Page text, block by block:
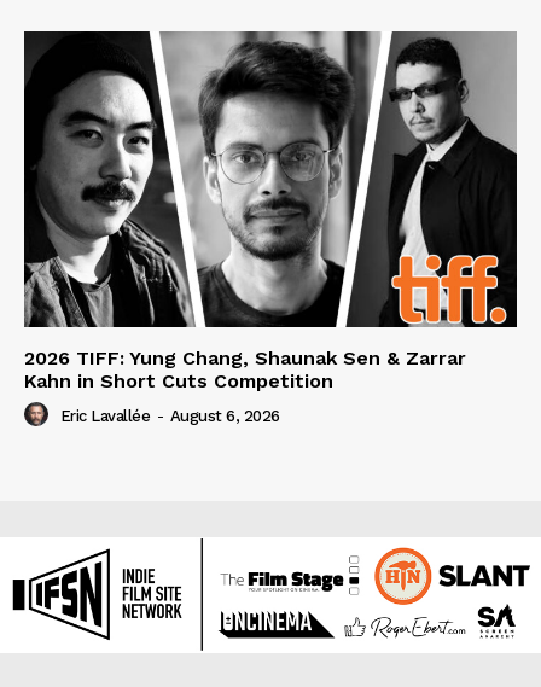
2026 TIFF: Yung Chang, Shaunak Sen & Zarrar
Kahn in Short Cuts Competition
Eric Lavallée - August 6, 2026